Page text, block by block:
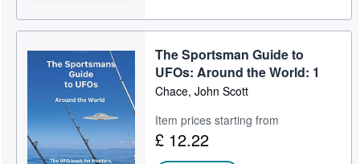
The Sportsman Guide to
UFOs: Around the World: 1
Chace, John Scott
Item prices starting from
£ 12.22